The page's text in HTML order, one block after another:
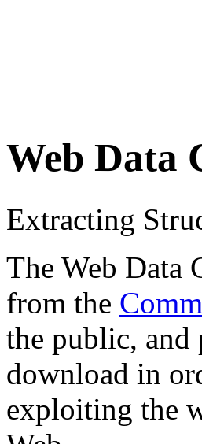
Web Data
Extracting
The Web Data
from the
the public, and
download in
exploiting the